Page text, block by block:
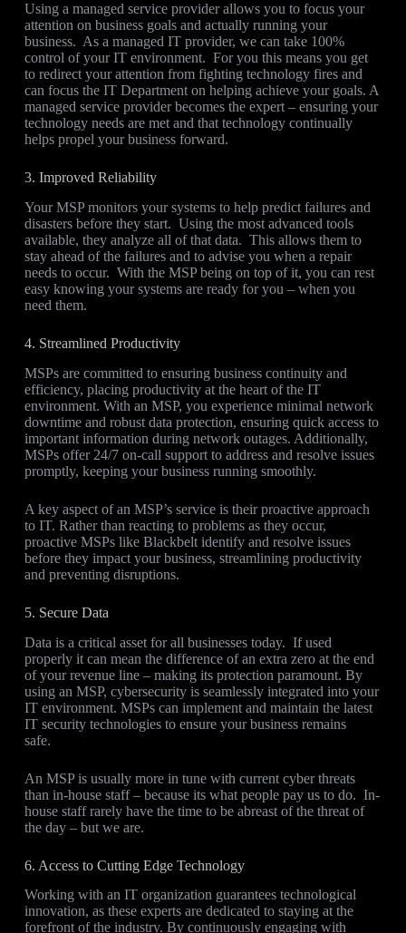
Using a managed service provider allows you to focus your
attention on business goals and actually running your
business. As a managed IT provider, we can take 100%
control of your IT environment. For you this means you get
to redirect your attention from fighting technology fires and
can focus the IT Department on helping achieve your goals. A
managed service provider becomes the expert – ensuring your
technology needs are met and that technology continually
helps propel your business forward.
3. Improved Reliability
Your MSP monitors your systems to help predict failures and
disasters before they start. Using the most advanced tools
available, they analyze all of that data. This allows them to
stay ahead of the failures and to advise you when a repair
needs to occur. With the MSP being on top of it, you can rest
easy knowing your systems are ready for you – when you
need them.
4. Streamlined Productivity
MSPs are committed to ensuring business continuity and
efficiency, placing productivity at the heart of the IT
environment. With an MSP, you experience minimal network
downtime and robust data protection, ensuring quick access to
important information during network outages. Additionally,
MSPs offer 24/7 on-call support to address and resolve issues
promptly, keeping your business running smoothly.
A key aspect of an MSP’s service is their proactive approach
to IT. Rather than reacting to problems as they occur,
proactive MSPs like Blackbelt identify and resolve issues
before they impact your business, streamlining productivity
and preventing disruptions.
5. Secure Data
Data is a critical asset for all businesses today. If used
properly it can mean the difference of an extra zero at the end
of your revenue line – making its protection paramount. By
using an MSP, cybersecurity is seamlessly integrated into your
IT environment. MSPs can implement and maintain the latest
IT security technologies to ensure your business remains
safe.
An MSP is usually more in tune with current cyber threats
than in-house staff – because its what people pay us to do. In-
house staff rarely have the time to be abreast of the threat of
the day – but we are.
6. Access to Cutting Edge Technology
Working with an IT organization guarantees technological
innovation, as these experts are dedicated to staying at the
forefront of the industry. By continuously engaging with